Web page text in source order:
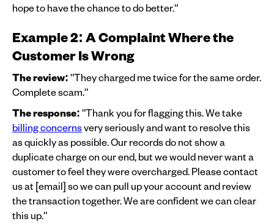
hope to have the chance to do better."
Example 2: A Complaint Where the
Customer Is Wrong
The review:"They charged me twice for the same order.
Complete scam."
The response:"Thank you for flagging this. We take
billing concernsvery seriously and want to resolve this
as quickly as possible. Our records do not show a
duplicate charge on our end, but we would never want a
customer to feel they were overcharged. Please contact
us at [email] so we can pull up your account and review
the transaction together. We are confident we can clear
this up."